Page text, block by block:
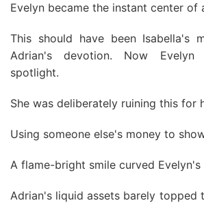
Evelyn became the instant center of
This should have been Isabella's
Adrian's devotion. Now
spotlight.
She was deliberately ruining this for
Using someone else's money to
A flame-bright smile curved Evelyn's
Adrian's liquid assets barely topped